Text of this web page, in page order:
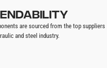
are sourced from the top suppliers
and steel industry.